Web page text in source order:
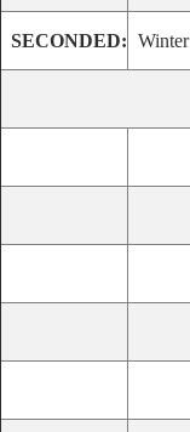
SECONDED: Winter